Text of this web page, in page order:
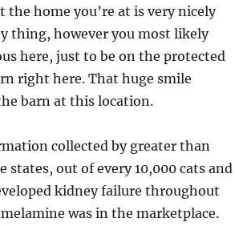
home you’re at is very nicely
thing, however you most likely
here, just to be on the protected
right here. That huge smile
barn at this location.
collected by greater than
out of every 10,000 cats and
kidney failure throughout
was in the marketplace.